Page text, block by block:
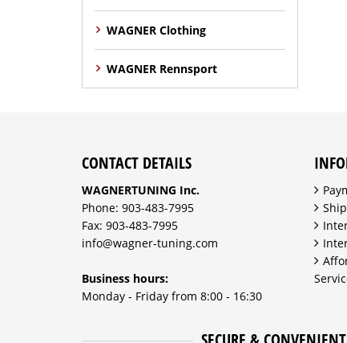
WAGNER Clothing
WAGNER Rennsport
CONTACT DETAILS
WAGNERTUNING Inc.
Phone: 903-483-7995
Fax: 903-483-7995
info@wagner-tuning.com
Business hours:
Monday - Friday from 8:00 - 16:30